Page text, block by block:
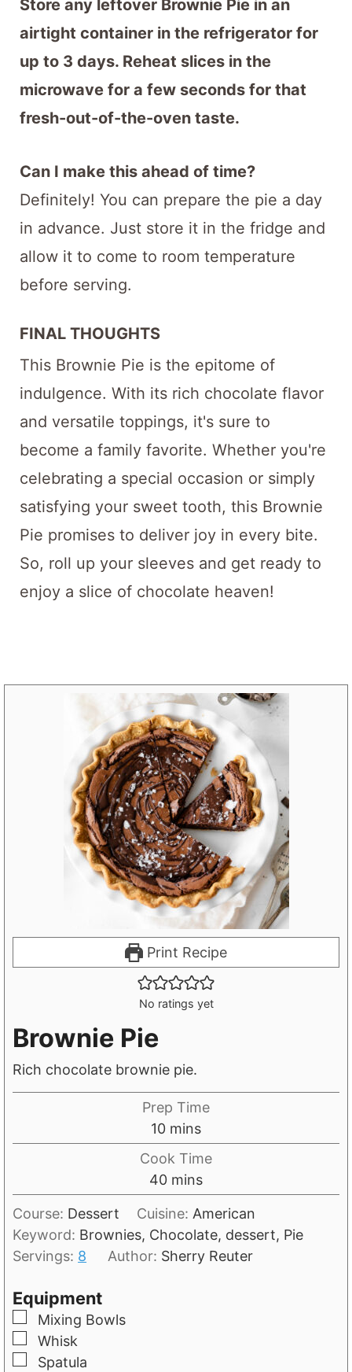
Store any leftover Brownie Pie in an
airtight container in the refrigerator for
up to 3 days. Reheat slices in the
microwave for a few seconds for that
fresh-out-of-the-oven taste.
Can I make this ahead of time?
Definitely! You can prepare the pie a day
in advance. Just store it in the fridge and
allow it to come to room temperature
before serving.
FINAL THOUGHTS
This Brownie Pie is the epitome of
indulgence. With its rich chocolate flavor
and versatile toppings, it's sure to
become a family favorite. Whether you're
celebrating a special occasion or simply
satisfying your sweet tooth, this Brownie
Pie promises to deliver joy in every bite.
So, roll up your sleeves and get ready to
enjoy a slice of chocolate heaven!
Print Recipe
No ratings yet
Brownie Pie
Rich chocolate brownie pie.
Prep Time
10m
i
u
t
e
s
mins
Cook Time
40m
i
n
u
t
mins
Course: Dessert Cuisine: American
Keyword: Brownies, Chocolate, dessert, Pie
Servings: 8 Author: Sherry Reuter
Equipment
▢
Mixing Bowls
▢
Whisk
▢
Spatula